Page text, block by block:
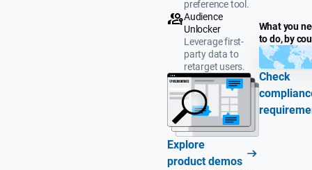
preference tool.
Audience
Unlocker
Leverage first-
party data to
retarget users.
Explore
product demos
What you
to do, by
Check